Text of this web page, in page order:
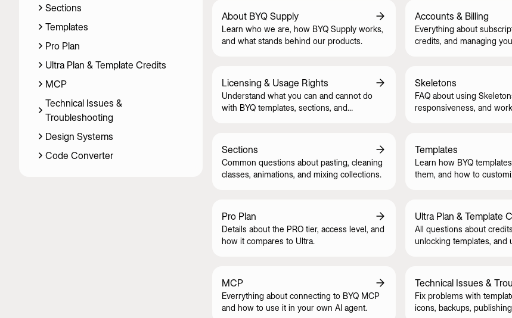
Sections
Templates
Pro Plan
Ultra Plan & Template Credits
MCP
Technical Issues &
Troubleshooting
Design Systems
Code Converter
About BYQ Supply
Learn who we are, how BYQ Supply works,
and what stands behind our products.
Accounts & Billing
Everything about
credits, and managing
Licensing & Usage Rights
Understand what you can and cannot do
with BYQ templates, sections, and
Skeletons
FAQ about using
responsiveness, and
Sections
Common questions about pasting, cleaning
classes, animations, and mixing collections.
Templates
Learn how BYQ
them, and how to
Pro Plan
Details about the PRO tier, access level, and
how it compares to Ultra.
Ultra Plan & Template
All questions about
unlocking templates, and
MCP
Everrything about connecting to BYQ MCP
and how to use it in your own AI agent.
Technical Issues &
Fix problems with
icons, backups,